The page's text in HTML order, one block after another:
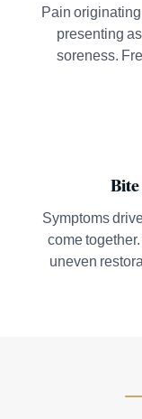
Pain
presenting
soreness.
Bite
Symptoms
come
uneven